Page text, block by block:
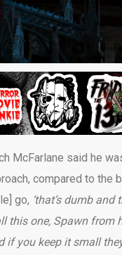
McFarlane said he
compared to
go, ‘that’s dumb
this one, Spawn
you keep it small